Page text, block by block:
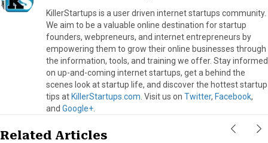
KillerStartups is a user driven internet startups community.
We aim to be a valuable online destination for startup
founders, webpreneurs, and internet entrepreneurs by
empowering them to grow their online businesses through
the information, tools, and training we offer. Stay informed
on up-and-coming internet startups, get a behind the
scenes look at startup life, and discover the hottest startup
tips at KillerStartups.com . Visit us on Twitter, Facebook,
and Google+
Related Articles